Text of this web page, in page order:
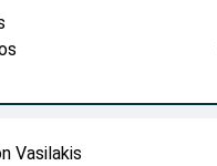
Vasilakis